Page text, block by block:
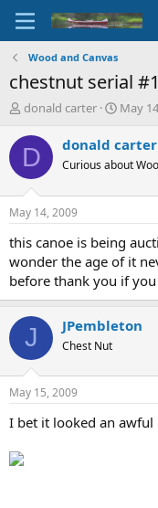
Wood and Canvas
chestnut serial
T
r
d
t
a
t
e
r
donald carter
S
a
t
t
e
May
D donald carter
Curious about
May 14, 2009
this canoe is being
wonder the age of it
before thank you if
J JPembleton
Chest Nut
May 15, 2009
I bet it looked an